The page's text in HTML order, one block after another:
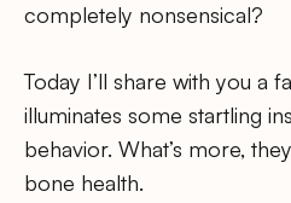
completely nonsensical?
Today I’ll share with you a
illuminates some startling
behavior. What’s more,
bone health.